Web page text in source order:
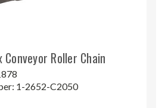
Roller Chain
1-2652-C2050